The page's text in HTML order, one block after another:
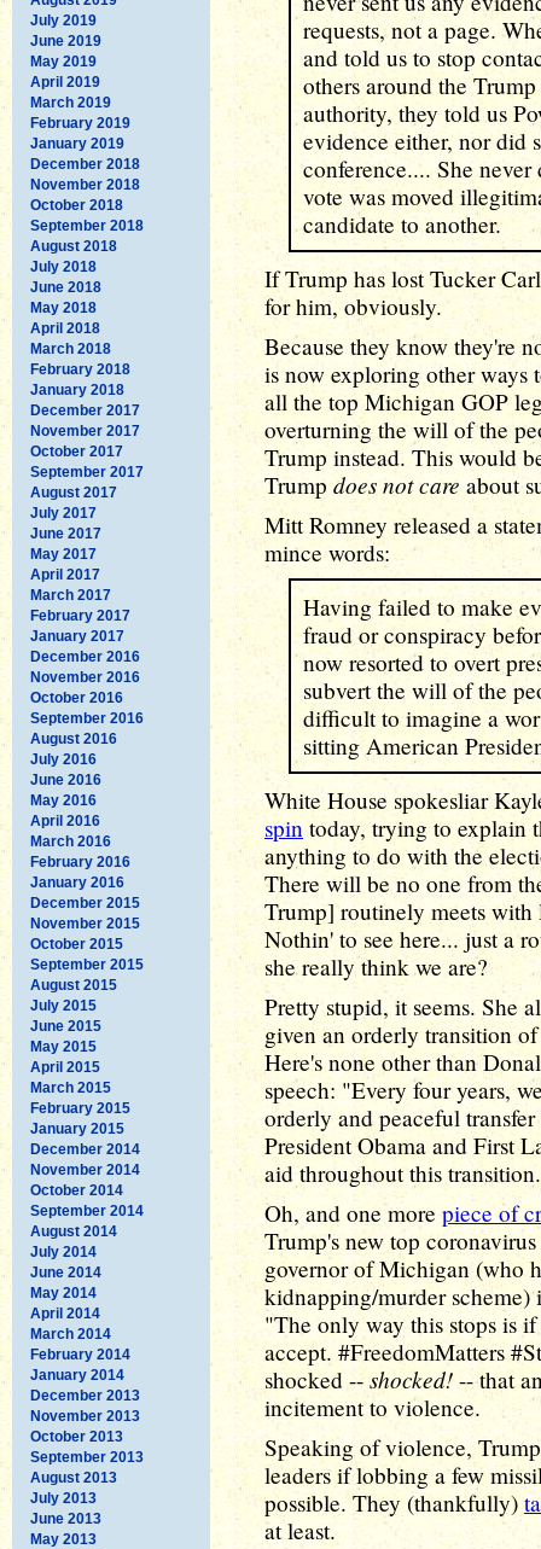
July 2019
June 2019
May 2019
April 2019
March 2019
February 2019
January 2019
December 2018
November 2018
October 2018
September 2018
August 2018
July 2018
June 2018
May 2018
April 2018
March 2018
February 2018
January 2018
December 2017
November 2017
October 2017
September 2017
August 2017
July 2017
June 2017
May 2017
April 2017
March 2017
February 2017
January 2017
December 2016
November 2016
October 2016
September 2016
August 2016
July 2016
June 2016
May 2016
April 2016
March 2016
February 2016
January 2016
December 2015
November 2015
October 2015
September 2015
August 2015
July 2015
June 2015
May 2015
April 2015
March 2015
February 2015
January 2015
December 2014
November 2014
October 2014
September 2014
August 2014
July 2014
June 2014
May 2014
April 2014
March 2014
February 2014
January 2014
December 2013
November 2013
October 2013
September 2013
August 2013
July 2013
June 2013
May 2013
requests, not a page.
and told us to stop
others around the
authority, they told us
evidence either, nor did
conference.... She
vote was moved
candidate to another.
If Trump has lost Tucker
for him, obviously.
Because they know they're
is now exploring other ways
all the top Michigan GOP
overturning the will of the
Trump instead. This would
Trump does not care about
Mitt Romney released a
mince words:
Having failed to make
fraud or conspiracy
now resorted to overt
subvert the will of the
difficult to imagine a
sitting American
White House spokesliar
spin today, trying to explain
anything to do with the
There will be no one from
Trump] routinely meets with
Nothin' to see here... just a
she really think we are?
Pretty stupid, it seems. She
given an orderly transition
Here's none other than
speech: "Every four years,
orderly and peaceful
President Obama and First
aid throughout this
Oh, and one more piece of
Trump's new top
governor of Michigan (who
kidnapping/murder
"The only way this stops is
accept. #FreedomMatters
shocked --shocked!-- that
incitement to violence.
Speaking of violence,
leaders if lobbing a few
possible. They (thankfully)
at least.